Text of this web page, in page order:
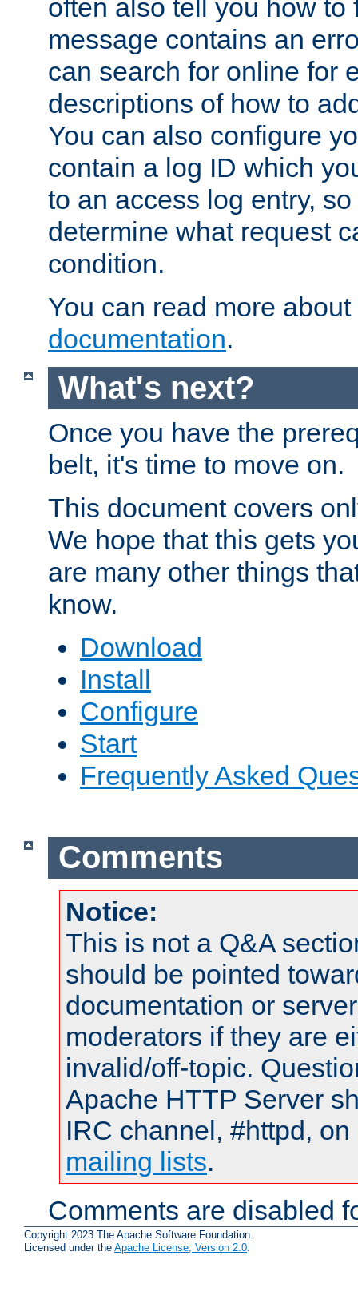
often also tell you how to
message contains an
can search for online for
descriptions of how to
You can also configure
contain a log ID which
to an access log entry,
determine what request
condition.
You can read more
documentation.
What's next?
Once you have the
belt, it's time to move on.
This document covers
We hope that this gets
are many other things
know.
Download
Install
Configure
Start
Frequently Asked
Comments
Notice:
This is not a Q&A
should be pointed
documentation or
moderators if they are
invalid/off-topic.
Apache HTTP Server
IRC channel, #httpd,
mailing lists.
Comments are disabled
Copyright 2023 The Apache Software Foundation.
Licensed under the Apache License, Version 2.0.